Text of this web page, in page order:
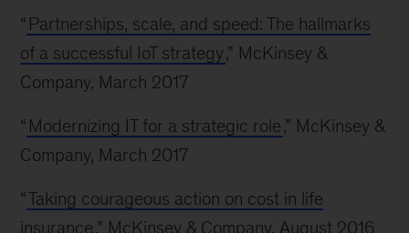
“ Partnerships, scale, and speed: The hallmarks
of a successful IoT strategy,” McKinsey &
Company, March 2017
“ Modernizing IT for a strategic role,” McKinsey &
Company, March 2017
“Taking courageous action on cost in life
insurance,” McKinsey & Company, August 2016